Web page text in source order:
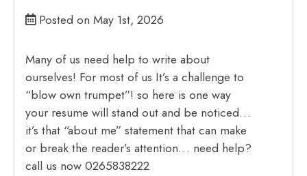
Posted on May 1st, 2026
Many of us need help to write about
ourselves! For most of us It’s a challenge to
“blow own trumpet”! so here is one way
your resume will stand out and be noticed…
it’s that “about me” statement that can make
or break the reader’s attention… need help?
call us now 0265838222